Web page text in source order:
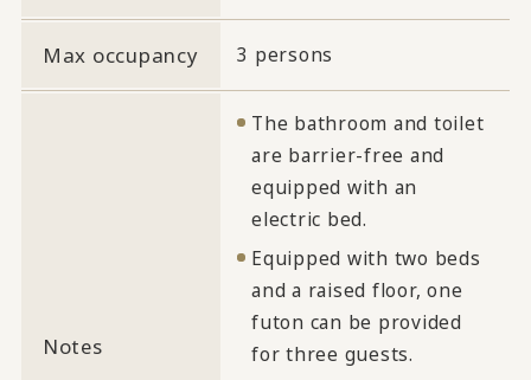
Max occupancy 3 persons
Notes
The bathroom and toilet
are barrier-free and
equipped with an
electric bed.
Equipped with two beds
and a raised floor, one
futon can be provided
for three guests.